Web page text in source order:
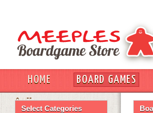
HOME BOARD GAMES
OUT
Select Categories